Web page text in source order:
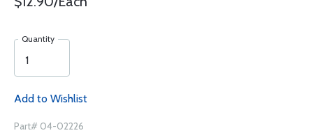
Quantity
Add to Wishlist
Part# 04-02226